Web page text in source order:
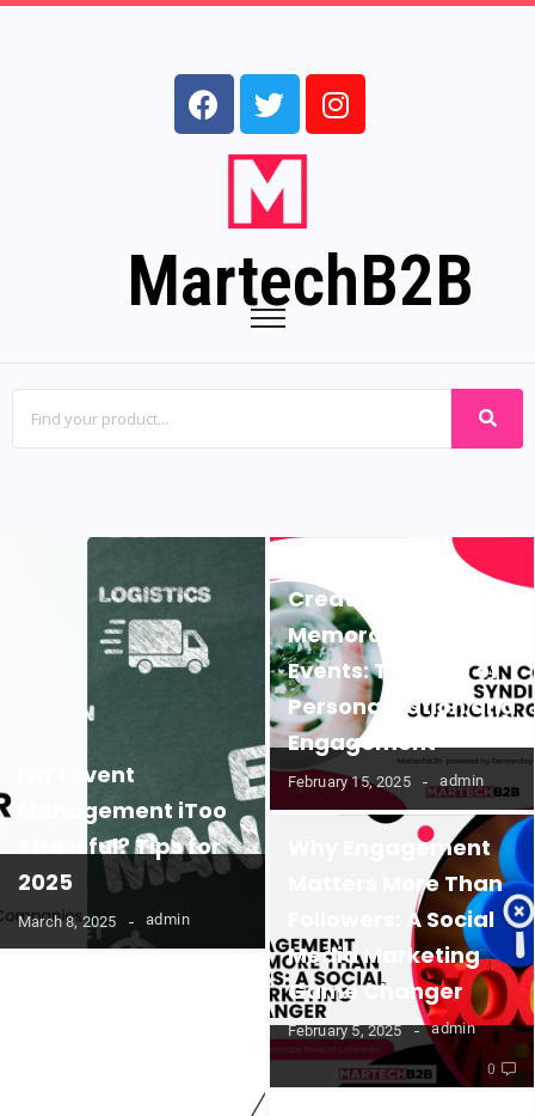
MartechB2B
Isn’t Event
Management iToo
Stressful? Tips for
2025
March 8, 2025 admin
Creating
Memorable B2B
Events: The Role of
Personalization and
Engagement
February 15, 2025 admin
Why Engagement
Matters More Than
Followers: A Social
Media Marketing
Game Changer
February 5, 2025 admin
0